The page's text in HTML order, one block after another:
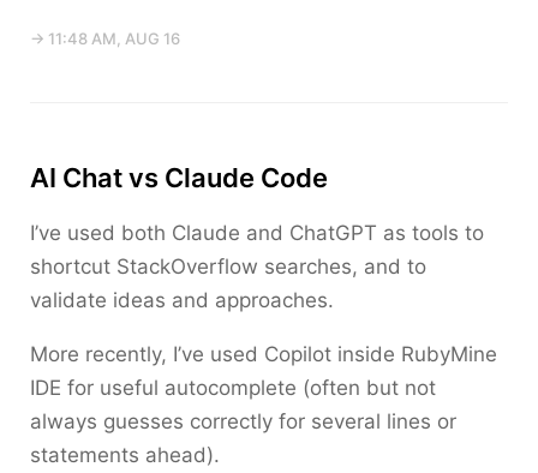
→ 11:48 AM, AUG 16
AI Chat vs Claude Code
I’ve used both Claude and ChatGPT as tools to
shortcut StackOverflow searches, and to
validate ideas and approaches.
More recently, I’ve used Copilot inside RubyMine
IDE for useful autocomplete (often but not
always guesses correctly for several lines or
statements ahead).